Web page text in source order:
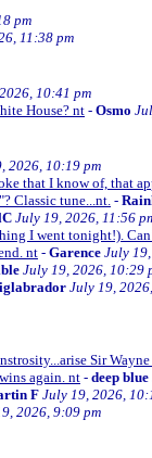
pm
11:38 pm
10:41 pm
House? nt - Osmo
2026, 10:19 pm
that I know of, that
Classic tune...nt. -
July 19, 2026, 11:56
I went tonight!).
nt - Garence July
July 19, 2026, 10:29
July 19,
Sir
again. nt- deep blue
F July 19, 2026,
2026, 9:09 pm